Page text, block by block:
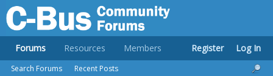
Forums
Search Forums Recent Posts
Resources Members Register Log In